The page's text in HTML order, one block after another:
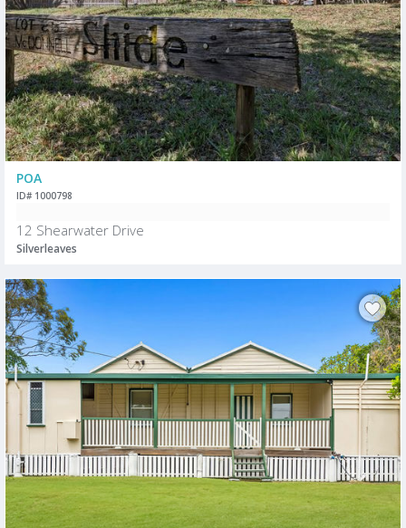
POA
ID# 1000798
12 Shearwater Drive
Silverleaves